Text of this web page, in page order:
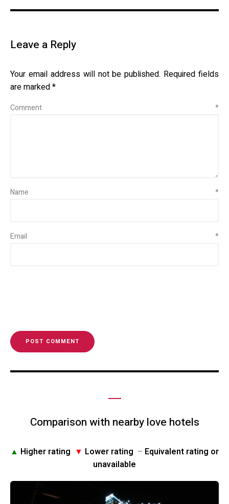
Leave a Reply
Your email address will not be published. Required fields
are marked*
Comment *
Name *
Email *
Comparison with nearby love hotels
▲ Higher rating ▼ Lower rating – Equivalent rating or
unavailable